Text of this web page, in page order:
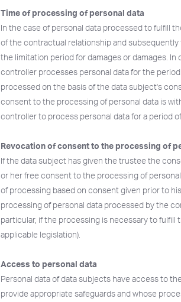
Time of processing of personal data
In the case of personal data processed to fulfill
of the contractual relationship and
the limitation period for damages or damages.
controller processes personal data for the
processed on the basis of the data subject's
consent to the processing of personal data is
controller to process personal data for a period
Revocation of consent to the processing of
If the data subject has given the trustee the
or her free consent to the processing of
of processing based on consent given prior to
processing of personal data processed by the
particular, if the processing is necessary to
applicable legislation).
Access to personal data
Personal data of data subjects have access to
provide appropriate safeguards and whose